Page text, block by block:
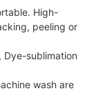
High-
peeling or
Dye-sublimation
wash are